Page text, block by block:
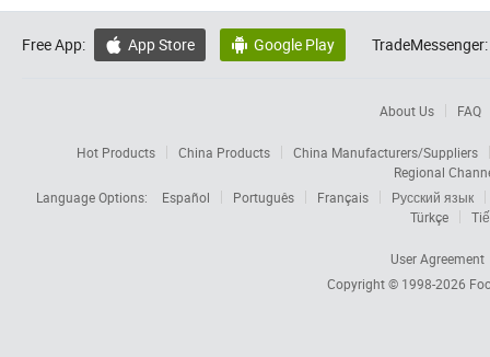
Free App:  App Store  Google Play TradeMessenger:
About Us FAQ
Hot Products China Products
China Manufacturers/Suppliers
Regional
Language Options:
Español Português Français
Русский язык
Türkçe
User Agreement
Copyright © 1998-2026